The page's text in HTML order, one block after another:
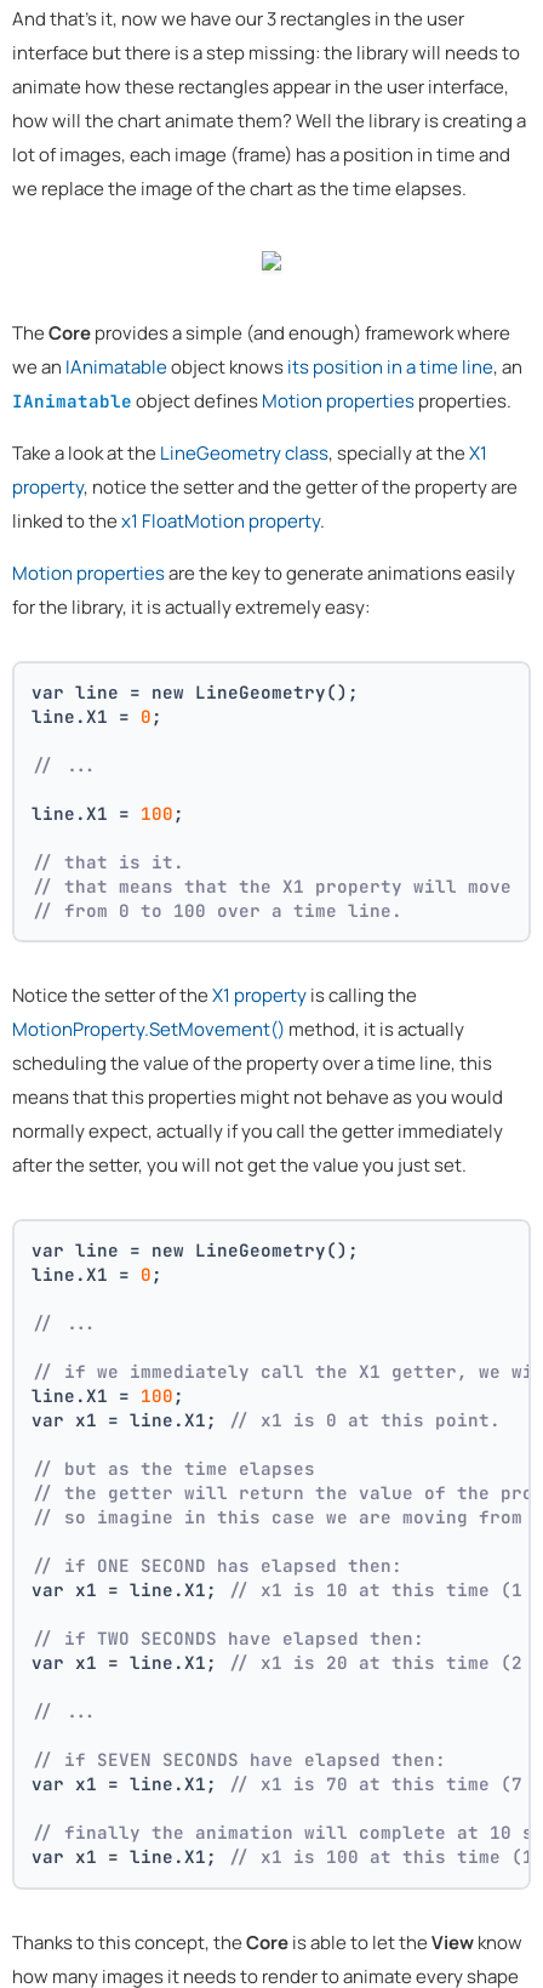
And that's it, now we have our 3 rectangles in the user
interface but there is a step missing: the library will needs to
animate how these rectangles appear in the user interface,
how will the chart animate them? Well the library is creating a
lot of images, each image (frame) has a position in time and
we replace the image of the chart as the time elapses.
TheCoreprovides a simple (and enough) framework where
we an IAnimatableobject knowsits position in a time line, an
IAnimatable object definesMotion propertiesproperties.
Take a look at the LineGeometry class, specially at theX1
property, notice the setter and the getter of the property are
linked to thex1 FloatMotion property.
Motion propertiesare the key to generate animations easily
for the library, it is actually extremely easy:
var line = new LineGeometry();
line.X1 = 0 ;
// ...
line.X1 = 100 ;
// that is it.
// that means that the X1 property will move
// from 0 to 100 over a time line.
Notice the setter of theX1 propertyis calling the
MotionProperty.SetMovement() method, it is actually
scheduling the value of the property over a time line, this
means that this properties might not behave as you would
normally expect, actually if you call the getter immediately
after the setter, you will not get the value you just set.
var line = new LineGeometry();
line.X1 = 0 ;
// ...
// if we immediately call the X1 getter, we
line.X1 = 100 ;
var x1 = line.X1;
// x1 is 0 at this point.
// but as the time elapses
// the getter will return the value of the
// so imagine in this case we are moving
// if ONE SECOND has elapsed then:
var x1 = line.X1;
// x1 is 10 at this time (1
// if TWO SECONDS have elapsed then:
var x1 = line.X1;
// x1 is 20 at this time (2
// ...
// if SEVEN SECONDS have elapsed then:
var x1 = line.X1;
// x1 is 70 at this time (7
// finally the animation will complete at 10
var x1 = line.X1;
// x1 is 100 at this time
Thanks to this concept, theCoreis able to let theViewknow
how many images it needs to render to animate every shape